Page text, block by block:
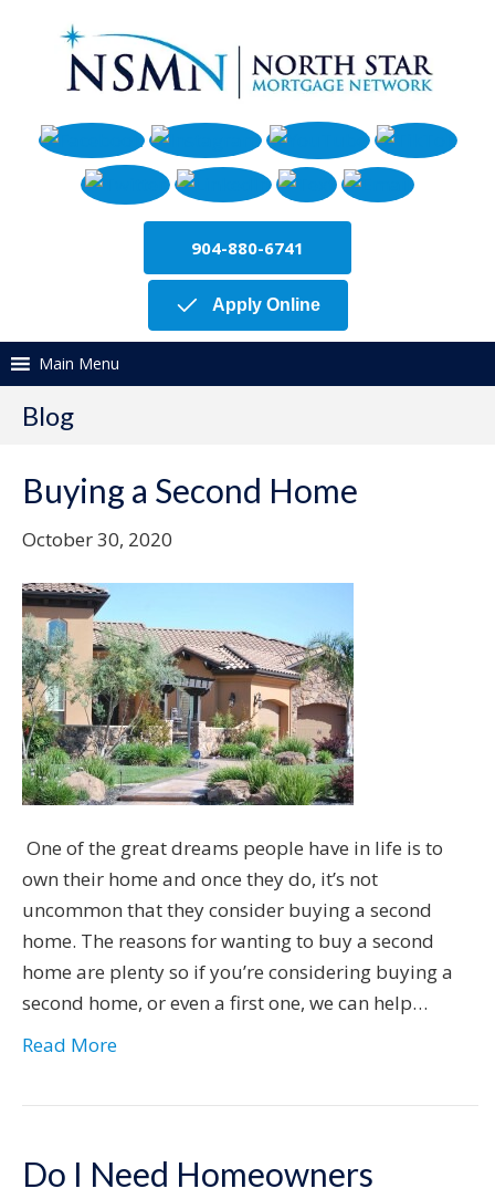
904-880-6741
Apply Online
Main Menu
Blog
Buying a Second Home
October 30, 2020
One of the great dreams people have in life is to
own their home and once they do, it’s not
uncommon that they consider buying a second
home. The reasons for wanting to buy a second
home are plenty so if you’re considering buying a
second home, or even a first one, we can help…
Read More
Do I Need Homeowners